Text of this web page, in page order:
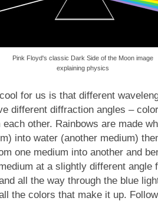
Pink Floyd's classic Dark Side of the Moon image
explaining physics
for us is that different
different diffraction angles –
each other. Rainbows are made
into water (another medium)
one medium into another and
at a slightly different angle
all the way through the blue
the colors that make it up.